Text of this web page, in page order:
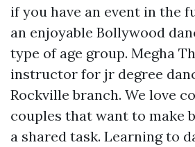
if you have an event in the
an enjoyable Bollywood
type of age group. Megha
instructor for jr degree
Rockville branch. We love
couples that want to make
a shared task. Learning to